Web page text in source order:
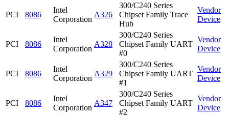
PCI 8086
Intel
Corporation
A326
300/C240 Series
Chipset Family Trace
Hub
Vendor
Device
PCI 8086
Intel
Corporation
A328
300/C240 Series
Chipset Family UART
#0
Vendor
Device
PCI 8086
Intel
Corporation
A329
300/C240 Series
Chipset Family UART
#1
Vendor
Device
PCI 8086
Intel
Corporation
A347
300/C240 Series
Chipset Family UART
#2
Vendor
Device